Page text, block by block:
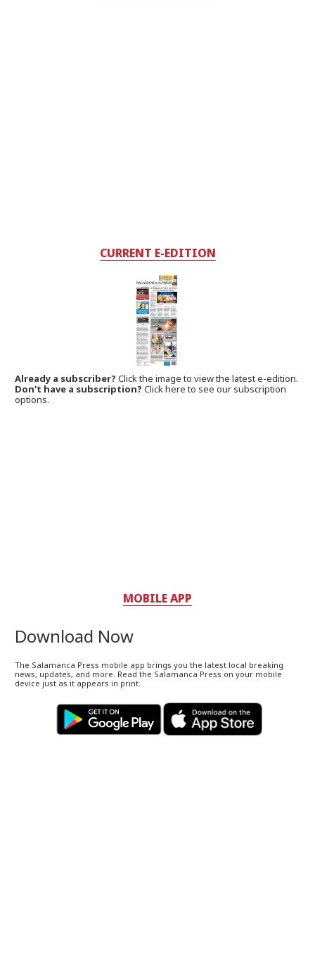
CURRENT E-EDITION
Already a subscriber?Click the image to view the latest e-edition.
Don't have a subscription? Click here to see our subscription
options.
MOBILE APP
Download Now
The Salamanca Press mobile app brings you the latest local breaking
news, updates, and more. Read the Salamanca Press on your mobile
device just as it appears in print.